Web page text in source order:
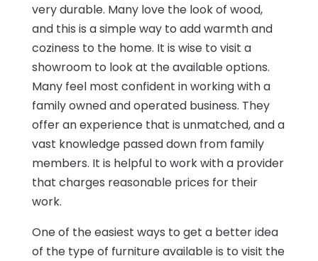
very durable. Many love the look of wood,
and this is a simple way to add warmth and
coziness to the home. It is wise to visit a
showroom to look at the available options.
Many feel most confident in working with a
family owned and operated business. They
offer an experience that is unmatched, and a
vast knowledge passed down from family
members. It is helpful to work with a provider
that charges reasonable prices for their
work.
One of the easiest ways to get a better idea
of the type of furniture available is to visit the